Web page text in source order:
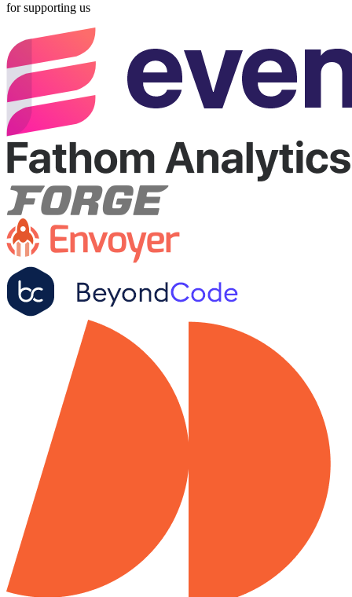
for supporting us